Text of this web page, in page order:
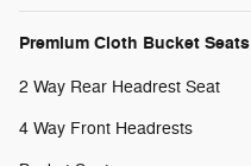
Premium Cloth Bucket Seats
2 Way Rear Headrest Seat
4 Way Front Headrests